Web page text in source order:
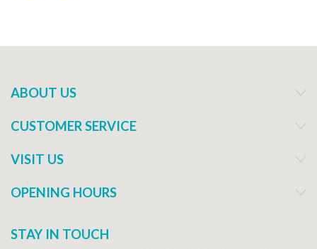
ABOUT US
CUSTOMER SERVICE
VISIT US
OPENING HOURS
STAY IN TOUCH